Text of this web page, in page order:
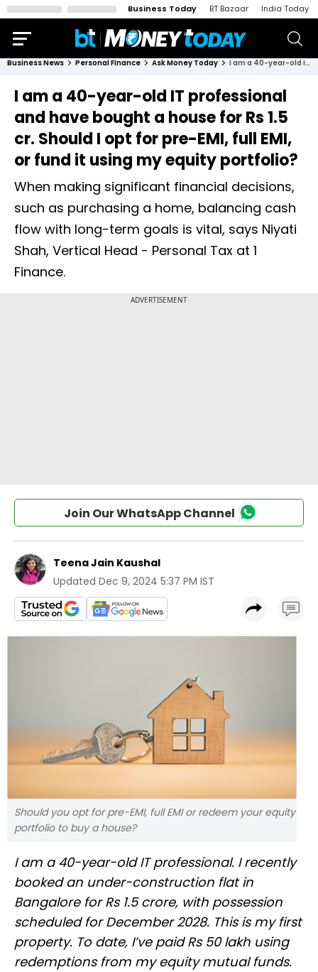
Business Today BT Bazaar India Today
Business News Personal Finance Ask Money Today I am a 40-year-old IT professional and have bought a house for Rs 1.5 cr. Should I opt for pre-EMI, full EMI, or fund it using my equity portfolio?
I am a 40-year-old IT professional
and have bought a house for Rs 1.5
cr. Should I opt for pre-EMI, full EMI,
or fund it using my equity portfolio?
When making significant financial decisions,
such as purchasing a home, balancing cash
flow with long-term goals is vital, says Niyati
Shah, Vertical Head - Personal Tax at 1
Finance.
Join Our WhatsApp Channel
Teena Jain Kaushal
Updated Dec 9, 2024 5:37 PM IST
Should you opt for pre-EMI, full EMI or redeem your equity
portfolio to buy a house?
I am a 40-year-old IT professional. I recently
booked an under-construction flat in
Bangalore for Rs 1.5 crore, with possession
scheduled for December 2028. This is my first
property. To date, I’ve paid Rs 50 lakh using
redemptions from my equity mutual funds.